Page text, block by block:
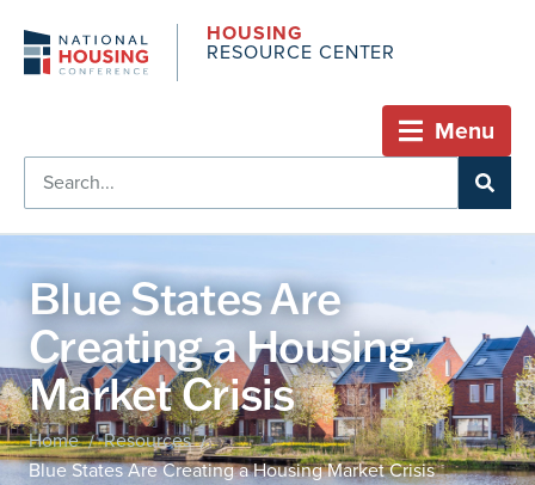
HOUSING
RESOURCE CENTER
Menu
Blue States Are
Creating a Housing
Market Crisis
Home / Resources /
Blue States Are Creating a Housing Market Crisis